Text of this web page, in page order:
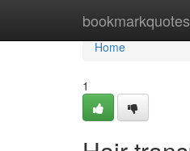
bookmarkquotes
Home
Home
1